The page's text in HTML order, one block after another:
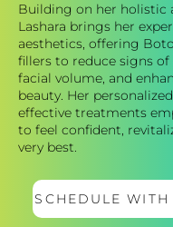
Building on her holistic
Lashara brings her
aesthetics, offering
fillers to reduce signs
facial volume, and
beauty. Her
effective treatments
to feel confident,
very best.
SCHEDULE WITH